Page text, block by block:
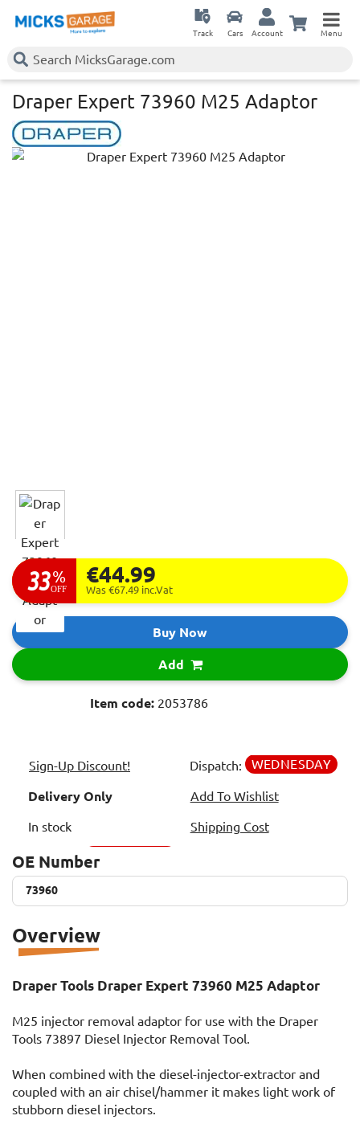
Track Cars Account Menu
Draper Expert 73960 M25 Adaptor
33 %
OFF
€44.99
Was €67.49 inc.Vat
Buy Now
Add
Item code: 2053786
Sign-Up Discount!
Delivery Only
In stock
Dispatch: WEDNESDAY
Add To Wishlist
Shipping Cost
OE Number
73960
73960
Overview
Draper Tools Draper Expert 73960 M25 Adaptor
M25 injector removal adaptor for use with the Draper
Tools 73897 Diesel Injector Removal Tool.
When combined with the diesel-injector-extractor and
coupled with an air chisel/hammer it makes light work of
stubborn diesel injectors.